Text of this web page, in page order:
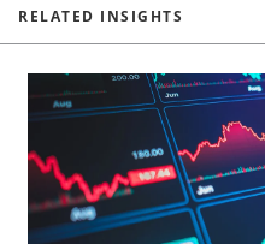
RELATED INSIGHTS